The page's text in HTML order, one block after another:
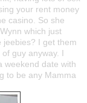
your rent money
casino. So she
which just
jeebies? I get them
guy anyway. I
weekend date with
to be any Mamma